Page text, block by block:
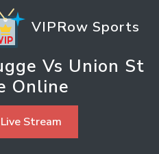
VIPRow Sports
Vs Union St
Online
Stream